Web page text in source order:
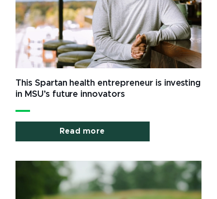
This Spartan health entrepreneur is investing
in MSU’s future innovators
Read more